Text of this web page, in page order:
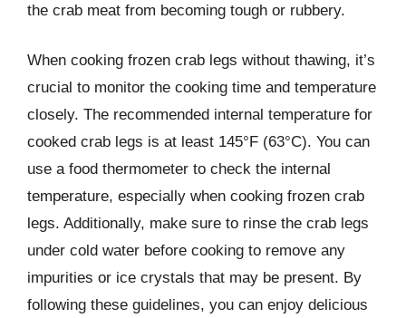
the crab meat from becoming tough or rubbery.
When cooking frozen crab legs without thawing, it’s
crucial to monitor the cooking time and temperature
closely. The recommended internal temperature for
cooked crab legs is at least 145°F (63°C). You can
use a food thermometer to check the internal
temperature, especially when cooking frozen crab
legs. Additionally, make sure to rinse the crab legs
under cold water before cooking to remove any
impurities or ice crystals that may be present. By
following these guidelines, you can enjoy delicious